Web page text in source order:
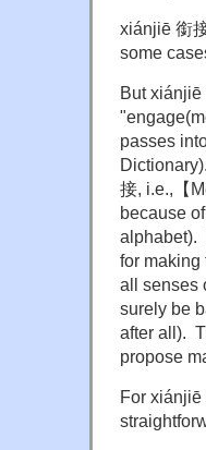
xiánjiē 銜
some
But
passes
接, i.e.,【
because
alphabet).
for making
all senses
surely be
after all).
propose
For